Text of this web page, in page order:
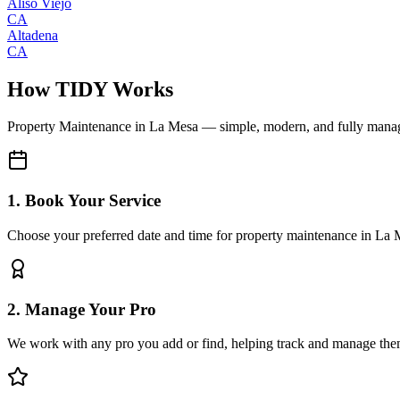
CA
Altadena
CA
How TIDY Works
Property Maintenance in La Mesa — simple, modern, and fully
1. Book Your Service
Choose your preferred date and time for property maintenance in La
2. Manage Your Pro
We work with any pro you add or find, helping track and manage